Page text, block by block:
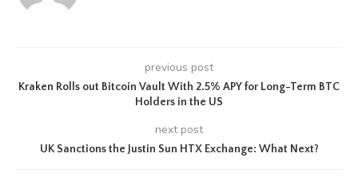
previous post
Kraken Rolls out Bitcoin Vault With 2.5% APY for Long-Term BTC
Holders in the US
next post
UK Sanctions the Justin Sun HTX Exchange: What Next?